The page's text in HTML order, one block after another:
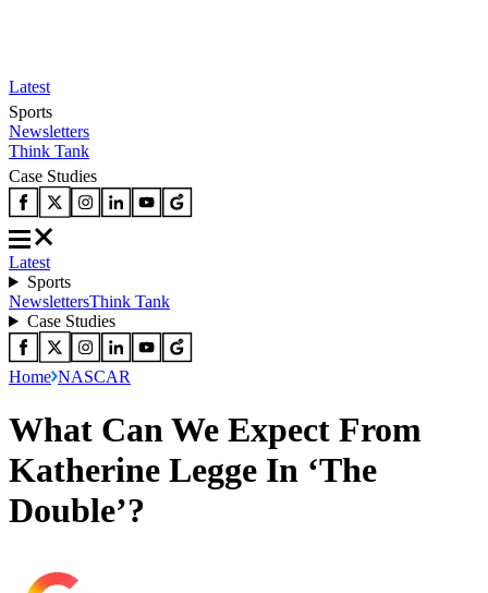
Latest
Sports
Newsletters
Think Tank
Case Studies
Latest
Sports
NewslettersThink Tank
Case Studies
Home NASCAR
What Can We Expect From
Katherine Legge In ‘The
Double’?